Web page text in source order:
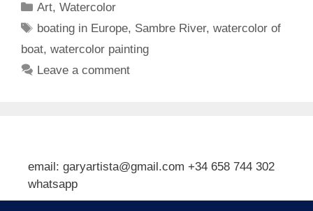
Categories
Art,Watercolor
Tags
boating in Europe, Sambre River,watercolor of
boat, watercolor painting
Leave a comment
email: garyartista@gmail.com +34 658 744 302
whatsapp